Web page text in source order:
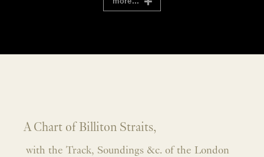
A Chart of Billiton Straits,
with the Track, Soundings &c. of the London